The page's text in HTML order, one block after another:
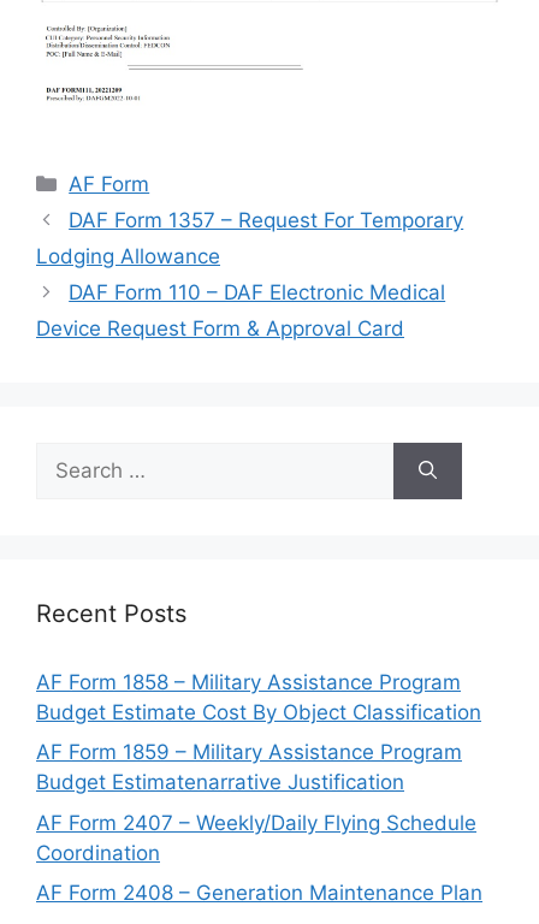
Categories
AF Form
DAF Form 1357 – Request For Temporary
Lodging Allowance
DAF Form 110 – DAF Electronic Medical
Device Request Form & Approval Card
for:
Recent Posts
AF Form 1858 – Military Assistance Program
Budget Estimate Cost By Object Classification
AF Form 1859 – Military Assistance Program
Budget Estimatenarrative Justification
AF Form 2407 – Weekly/Daily Flying Schedule
Coordination
AF Form 2408 – Generation Maintenance Plan